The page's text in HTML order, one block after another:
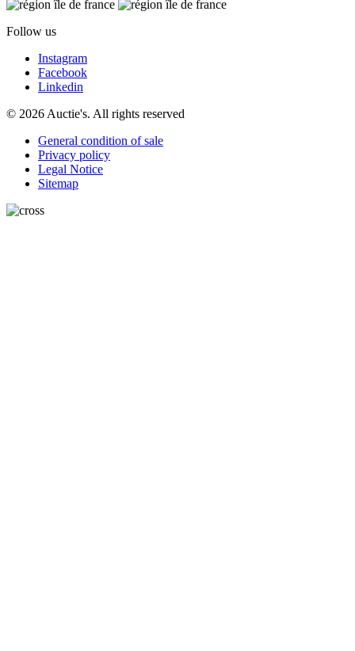
Follow us
Instagram
Facebook
Linkedin
© 2026 Auctie's. All rights reserved
General condition of sale
Privacy policy
Legal Notice
Sitemap